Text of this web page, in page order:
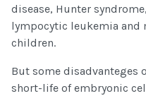
disease, Hunter
lympocytic leukemia and
children.
But some
short-life of embryonic